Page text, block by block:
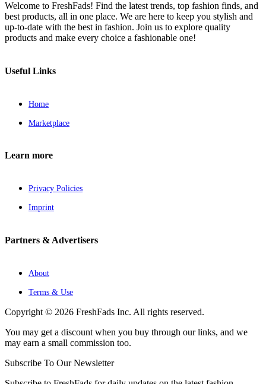
Welcome to FreshFads! Find the latest trends, top fashion finds, and
best products, all in one place. We are here to keep you stylish and
up-to-date with the best in fashion. Join us to explore quality
products and make every choice a fashionable one!
Useful Links
Home
Marketplace
Learn more
Privacy Policies
Imprint
Partners & Advertisers
About
Terms & Use
Copyright © 2026 FreshFads Inc. All rights reserved.
You may get a discount when you buy through our links, and we
may earn a small commission too.
Subscribe To Our Newsletter